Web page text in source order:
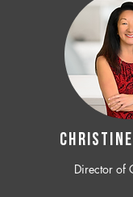
Director of